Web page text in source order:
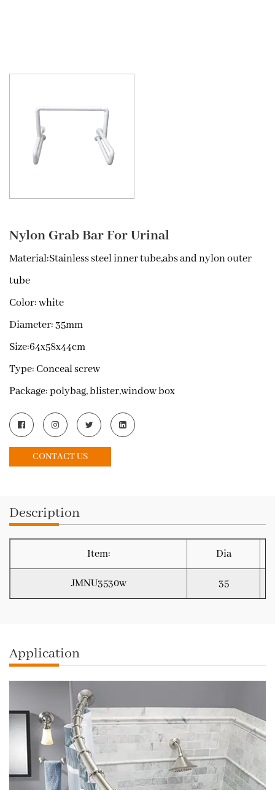
Nylon Grab Bar For Urinal
Material:Stainless steel inner tube,abs and nylon outer
tube
Color:white
Diameter:35mm
Size:64x58x44cm
Type:Conceal screw
Package:polybag, blister,window box
CONTACT US
Description
Item: Dia
JMNU3530w 35
Application